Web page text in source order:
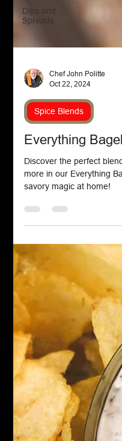
Dips and
Spreads
Chef John Politte
Oct 22, 2024
Everything
Discover the perfect
more in our Everything
savory magic at home!